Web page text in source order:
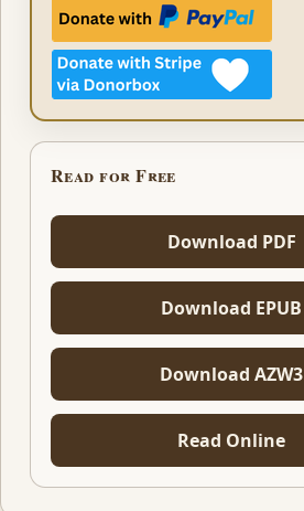
Read for Free
Download PDF
Download EPUB
Download AZW3
Read Online